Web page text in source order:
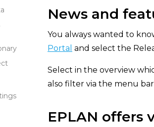
News and
You always wanted to
Portal and select the
Select in the overview
also filter via the menu
EPLAN offers